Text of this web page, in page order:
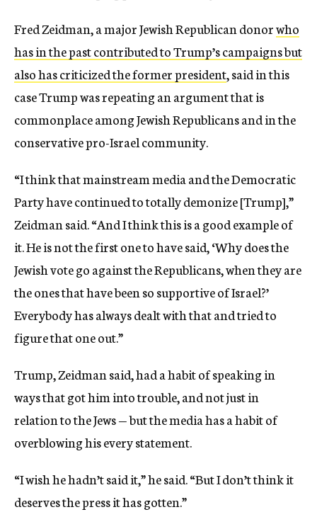
Fred Zeidman, a major Jewish Republican donorwho
has in the past contributed to Trump’s campaigns but
also has criticized the former president, said in this
case Trump was repeating an argument that is
commonplace among Jewish Republicans and in the
conservative pro-Israel community.
“I think that mainstream media and the Democratic
Party have continued to totally demonize [Trump],”
Zeidman said. “And I think this is a good example of
it. He is not the first one to have said, ‘Why does the
Jewish vote go against the Republicans, when they are
the ones that have been so supportive of Israel?’
Everybody has always dealt with that and tried to
figure that one out.”
Trump, Zeidman said, had a habit of speaking in
ways that got him into trouble, and not just in
relation to the Jews — but the media has a habit of
overblowing his every statement.
“I wish he hadn’t said it,” he said. “But I don’t think it
deserves the press it has gotten.”